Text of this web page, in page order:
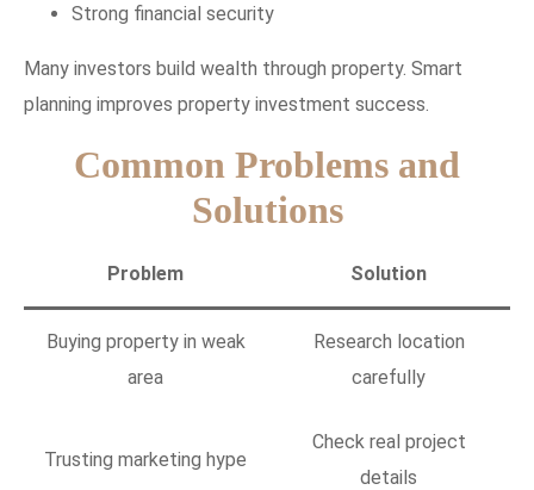
Strong financial security
Many investors build wealth through property. Smart
planning improves property investment success.
Common Problems and
Solutions
Problem Solution
Buying property in weak
area
Research location
carefully
Trusting marketing hype
Check real project
details